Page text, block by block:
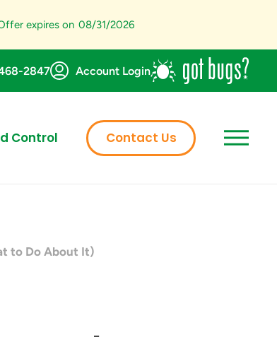
expires on 08/31/2026
2847 Account Login
Control Contact Us
to Do About It)